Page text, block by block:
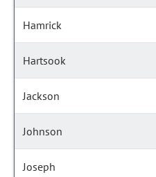
Hamrick
Hartsook
Jackson
Johnson
Joseph